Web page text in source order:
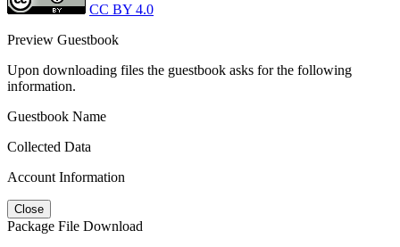
CC BY 4.0
Preview Guestbook
Upon downloading files the guestbook asks for the following
information.
Guestbook Name
Collected Data
Account Information
Close
Package File Download